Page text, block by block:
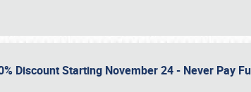
Discount Starting November 24 - Never Pay